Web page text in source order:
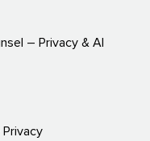
– Privacy & AI